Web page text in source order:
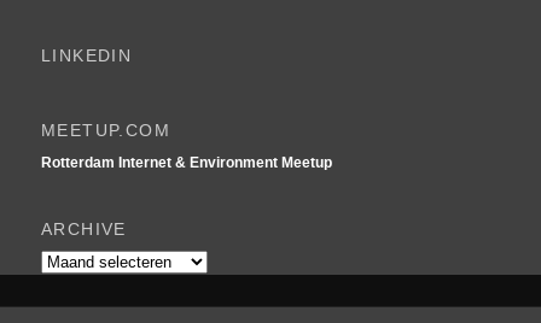
LINKEDIN
MEETUP.COM
Rotterdam Internet & Environment Meetup
ARCHIVE
Archive